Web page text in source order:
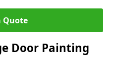
Quote
Door Painting